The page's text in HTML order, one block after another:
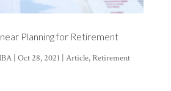
Planning for Retirement
| Oct 28, 2021 | Article,Retirement